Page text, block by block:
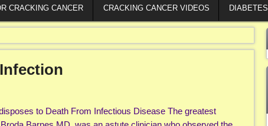
CRACKING CANCER CRACKING CANCER VIDEOS DIABETES
to Death From Infectious Disease The greatest